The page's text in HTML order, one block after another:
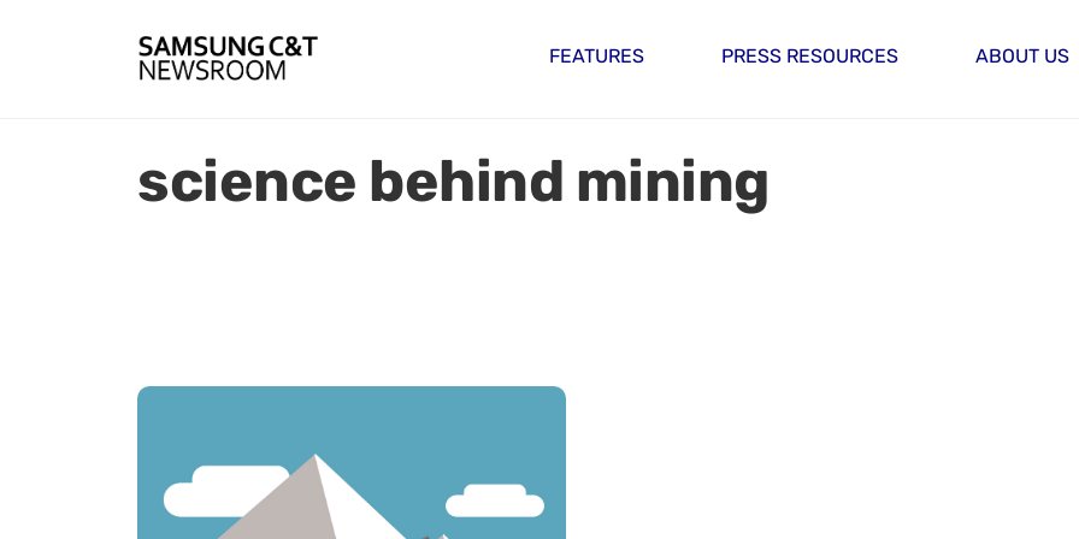
FEATURES PRESS RESOURCES ABOUT US
science behind mining